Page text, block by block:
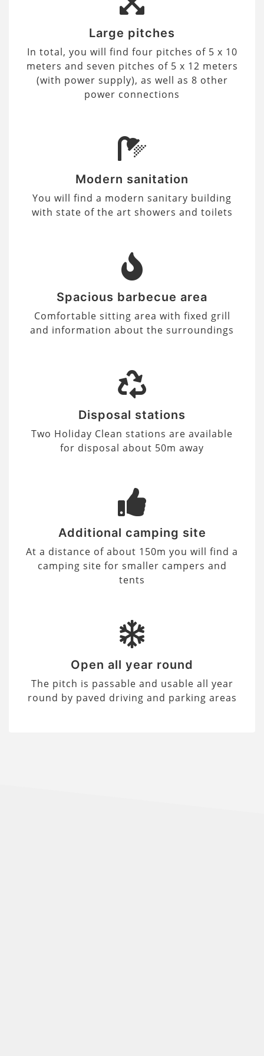
Large pitches
In total, you will find four pitches of 5 x 10
meters and seven pitches of 5 x 12 meters
(with power supply), as well as 8 other
power connections
Modern sanitation
You will find a modern sanitary building
with state of the art showers and toilets
Spacious barbecue area
Comfortable sitting area with fixed grill
and information about the surroundings
Disposal stations
Two Holiday Clean stations are available
for disposal about 50m away
Additional camping site
At a distance of about 150m you will find a
camping site for smaller campers and
tents
Open all year round
The pitch is passable and usable all year
round by paved driving and parking areas